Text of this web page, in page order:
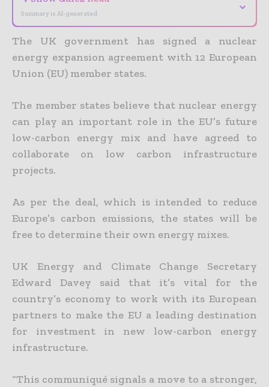
Summary is AI-generated
⌄
The UK government has signed a nuclear
energy expansion agreement with 12 European
Union (EU) member states.
The member states believe that nuclear energy
can play an important role in the EU’s future
low-carbon energy mix and have agreed to
collaborate on low carbon infrastructure
projects.
As per the deal, which is intended to reduce
Europe’s carbon emissions, the states will be
free to determine their own energy mixes.
UK Energy and Climate Change Secretary
Edward Davey said that it’s vital for the
country’s economy to work with its European
partners to make the EU a leading destination
for investment in new low-carbon energy
infrastructure.
“This communiqué signals a move to a stronger,